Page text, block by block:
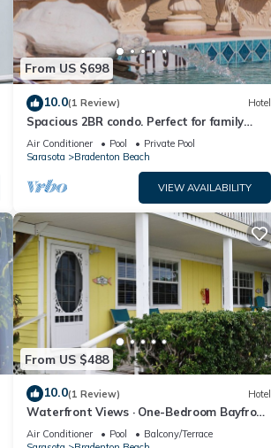
From US $698
10.0(1 Review) Hotel
Spacious 2BR condo. Perfect for family
gatherings
Air Conditioner Pool
Private Pool
Sarasota
Bradenton Beach
VIEW AVAILABILITY
From US $488
10.0(1 Review) Hotel
Waterfront Views · One-Bedroom Bayfront
Escape
Air Conditioner Pool
Balcony/Terrace